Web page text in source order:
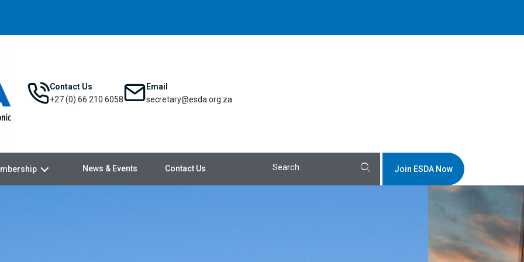
Contact Us
+27 (0) 66 210 6058
Email
secretary@esda.org.za
News & Events Contact Us Join ESDA Now